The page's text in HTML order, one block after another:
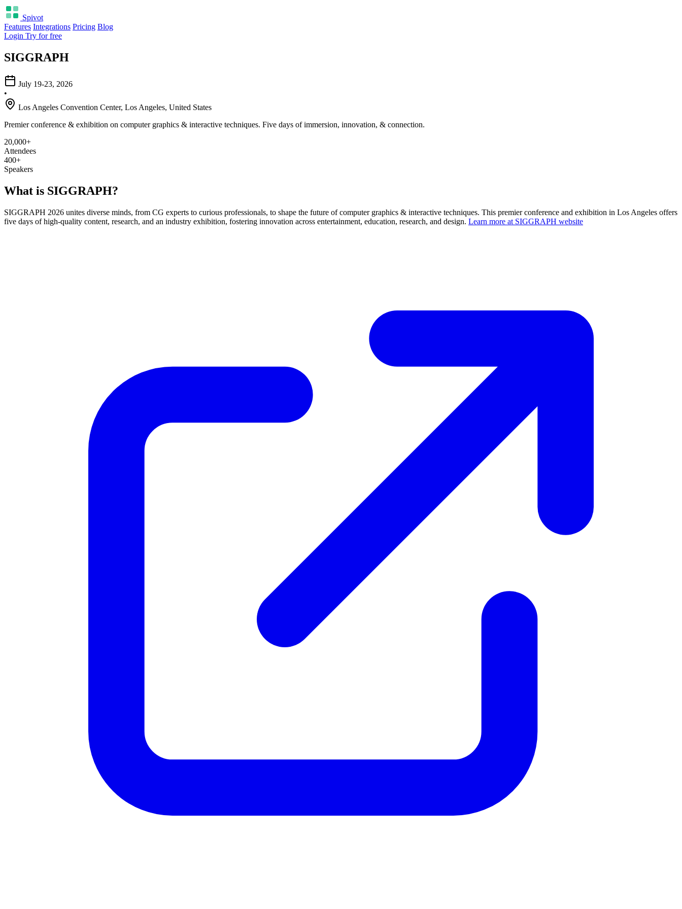
Spivot
Features Integrations Pricing Blog
Login Try for free
SIGGRAPH
July 19-23, 2026
•
Los Angeles Convention Center, Los Angeles, United States
Premier conference & exhibition on computer graphics & interactive techniques. Five days of immersion, innovation, & connection.
20,000+
Attendees
400+
Speakers
What is SIGGRAPH?
SIGGRAPH 2026 unites diverse minds, from CG experts to curious professionals, to shape the future of computer graphics & interactive techniques. This premier conference and exhibition in Los Angeles offers
five days of high-quality content, research, and an industry exhibition, fostering innovation across entertainment, education, research, and design. Learn more at SIGGRAPH website